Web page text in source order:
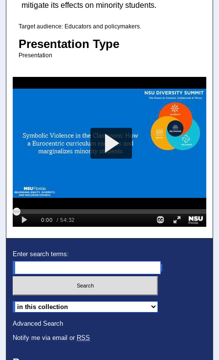
mitigate its effects on minority students.
Target audience: Educators and policymakers.
Presentation Type
Presentation
Enter search terms:
Select context to search:
Advanced Search
Notify me via email or RSS